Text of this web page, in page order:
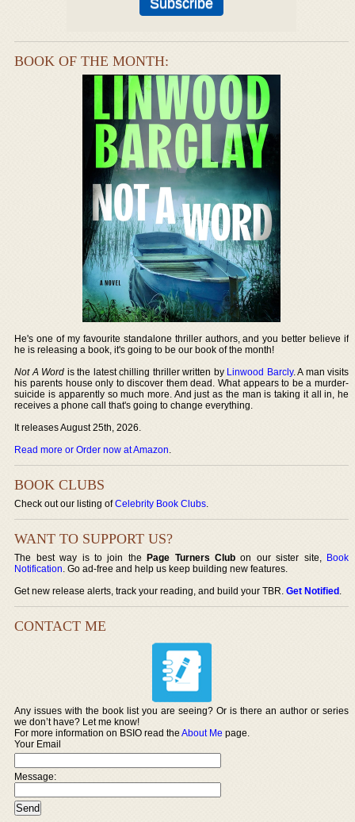
BOOK OF THE MONTH:
He's one of my favourite standalone thriller authors, and you better believe if
he is releasing a book, it's going to be our book of the month!
Not A Word is the latest chilling thriller written by Linwood Barcly. A man visits
his parents house only to discover them dead. What appears to be a murder-
suicide is apparently so much more. And just as the man is taking it all in, he
receives a phone call that's going to change everything.
It releases August 25th, 2026.
Read more or Order now at Amazon.
BOOK CLUBS
Check out our listing ofCelebrity Book Clubs.
WANT TO SUPPORT US?
The best way is to join thePage Turners Club on our sister site, Book
Notification. Go ad-free and help us keep building new features.
Get new release alerts, track your reading, and build your TBR.Get Notified.
CONTACT ME
Any issues with the book list you are seeing? Or is there an author or series
we don’t have? Let me know!
For more information on BSIO read theAbout Me page.
Your Email
Message: